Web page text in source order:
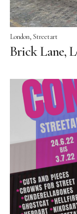
London Streetart
Brick Lane,